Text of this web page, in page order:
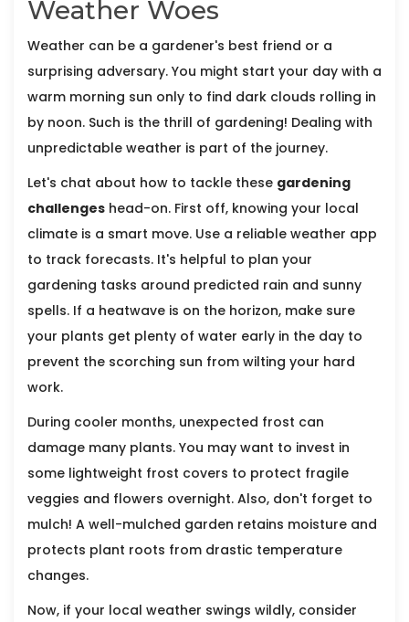
Weather Woes
Weather can be a gardener's best friend or a
surprising adversary. You might start your day with a
warm morning sun only to find dark clouds rolling in
by noon. Such is the thrill of gardening! Dealing with
unpredictable weather is part of the journey.
Let's chat about how to tackle these gardening
challenges head-on. First off, knowing your local
climate is a smart move. Use a reliable weather app
to track forecasts. It's helpful to plan your
gardening tasks around predicted rain and sunny
spells. If a heatwave is on the horizon, make sure
your plants get plenty of water early in the day to
prevent the scorching sun from wilting your hard
work.
During cooler months, unexpected frost can
damage many plants. You may want to invest in
some lightweight frost covers to protect fragile
veggies and flowers overnight. Also, don't forget to
mulch! A well-mulched garden retains moisture and
protects plant roots from drastic temperature
changes.
Now, if your local weather swings wildly, consider